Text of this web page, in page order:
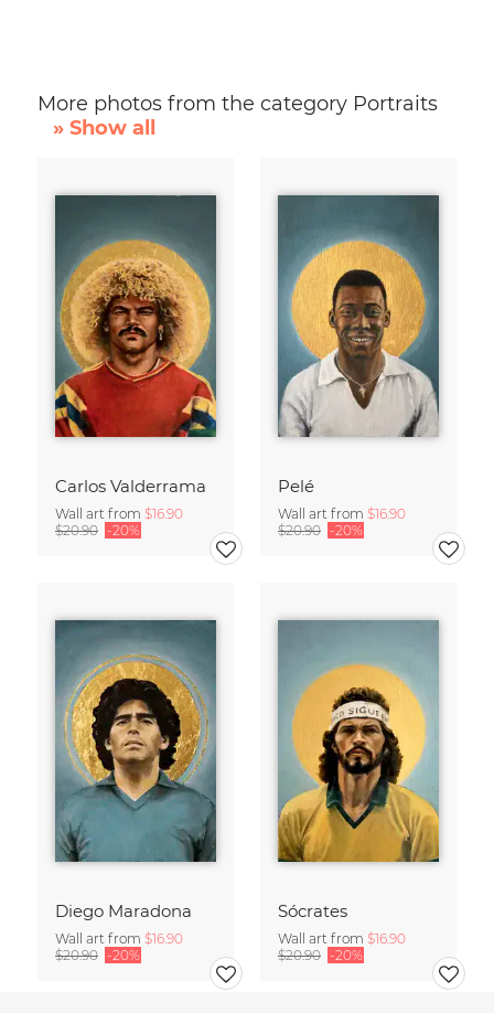
More photos from the category Portraits
» Show all
Carlos Valderrama
Wall art from $16.90
$20.90 -20%
Pelé
Wall art from $16.90
$20.90 -20%
Diego Maradona
Wall art from $16.90
$20.90 -20%
Sócrates
Wall art from $16.90
$20.90 -20%